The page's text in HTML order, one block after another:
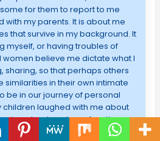
for them to report to me
with my parents. It is about me
that survive in my background. It
myself, or having troubles of
believe me dictate what I
sharing, so that perhaps others
similarities in their own intimate
be in our journey of personal
children laughed with me about
about me in my function.
tales and educated me